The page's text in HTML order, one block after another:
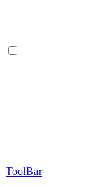
ToolBar